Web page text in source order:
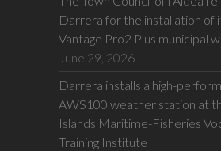
Darrera for the installation of
Vantage Pro2 Plus municipal
June 29, 2026
Darrera installs a high-
AWS100 weather station at
Islands Maritime-Fisheries
Training Institute